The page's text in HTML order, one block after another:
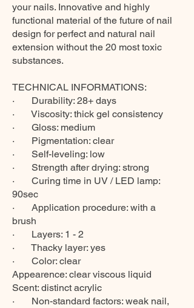
your nails. Innovative and highly
functional material of the future of nail
design for perfect and natural nail
extension without the 20 most toxic
substances.
TECHNICAL INFORMATIONS:
· Durability: 28+ days
· Viscosity: thick gel consistency
· Gloss: medium
· Pigmentation: clear
· Self-leveling: low
· Strength after drying: strong
· Curing time in UV / LED lamp:
90sec
· Application procedure: with a
brush
· Layers: 1 - 2
· Thacky layer: yes
· Color: clear
Appearence: clear viscous liquid
Scent: distinct acrylic
· Non-standard factors: weak nail,